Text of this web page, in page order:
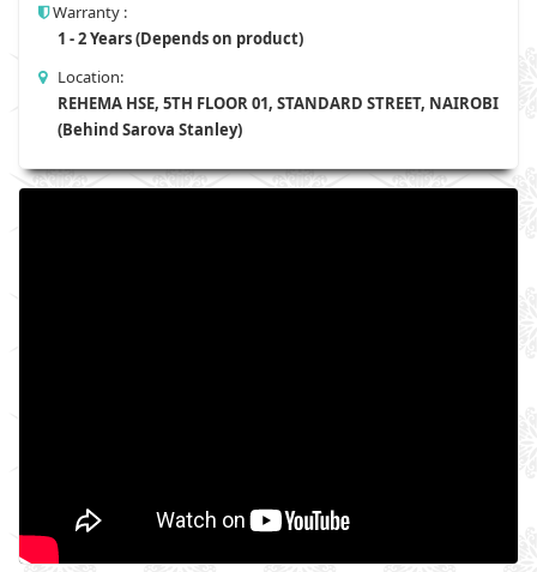
Warranty :
1 - 2 Years (Depends on product)
Location:
REHEMA HSE, 5TH FLOOR 01, STANDARD STREET, NAIROBI
(Behind Sarova Stanley)